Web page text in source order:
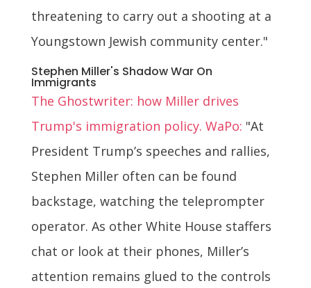
threatening to carry out a shooting at a
Youngstown Jewish community center."
Stephen Miller's Shadow War On
Immigrants
The Ghostwriter: how Miller drives
Trump's immigration policy. WaPo: "At
President Trump’s speeches and rallies,
Stephen Miller often can be found
backstage, watching the teleprompter
operator. As other White House staffers
chat or look at their phones, Miller’s
attention remains glued to the controls